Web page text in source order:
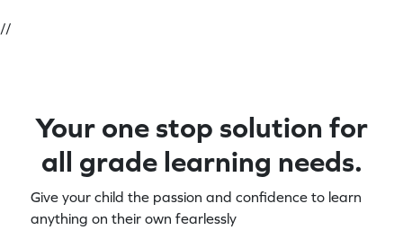
//
Your one stop solution for
all grade learning needs.
Give your child the passion and confidence to learn
anything on their own fearlessly